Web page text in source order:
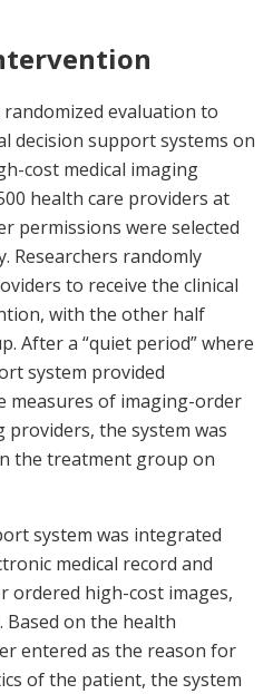
randomized evaluation to
decision support systems on
cost medical imaging
health care providers at
permissions were selected
Researchers randomly
to receive the clinical
with the other half
After a “quiet period” where
system provided
measures of imaging-order
the system was
the treatment group on
system was integrated
medical record and
ordered high-cost images,
Based on the health
entered as the reason for
of the patient, the system